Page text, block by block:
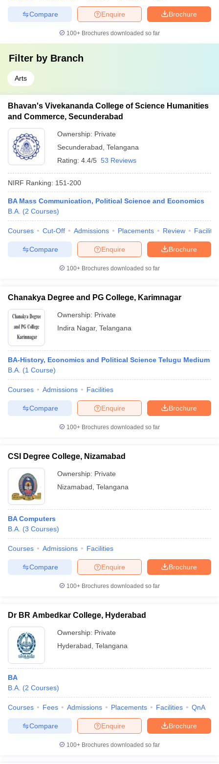
Brochure
Enquire
Compare
100+ Brochures downloaded so far
Filter by Branch
Arts
Bhavan's Vivekananda College of Science Humanities
and Commerce, Secunderabad
Ownership: Private
Secunderabad Telangana
Rating: 4.4/5 53 Reviews
NIRF Ranking: 151-200
BA Mass Communication, Political Science and Economics
B.A. (2 Courses)
Courses Cut-Off Admissions Placements Review
Brochure
Enquire
Compare
100+ Brochures downloaded so far
Chanakya Degree and PG College, Karimnagar
Ownership: Private
Indira Nagar, Telangana
BA-History, Economics and Political Science Telugu Medium
B.A. (1 Course)
Courses Admissions Facilities
Brochure
Enquire
Compare
100+ Brochures downloaded so far
CSI Degree College, Nizamabad
Ownership: Private
Nizamabad Telangana
BA Computers
B.A. (3 Courses)
Courses Admissions Facilities
Brochure
Enquire
Compare
100+ Brochures downloaded so far
Dr BR Ambedkar College, Hyderabad
Ownership: Private
Hyderabad Telangana
BA
B.A. (2 Courses)
Courses Fees Admissions Placements Facilities QnA
Brochure
Enquire
Compare
100+ Brochures downloaded so far